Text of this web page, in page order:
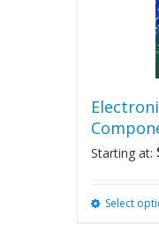
Starting at:
Select